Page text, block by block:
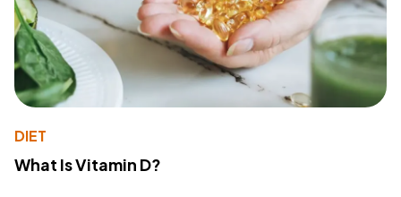
DIET
What Is Vitamin D?